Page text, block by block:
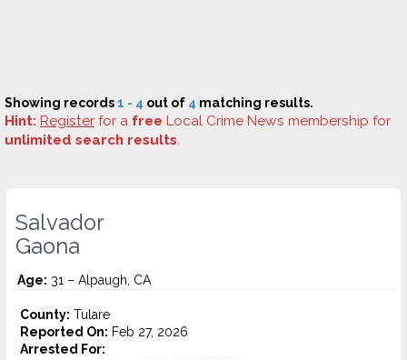
Showing records1 - 4 out of 4 matching results.
Hint: Register for a free Local Crime News membership for
unlimited search results.
Salvador
Gaona
Age: 31 – Alpaugh, CA
County: Tulare
Reported On: Feb 27, 2026
Arrested For: